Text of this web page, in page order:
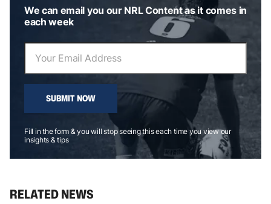
We can email you our NRL Content as it comes in
each week
SUBMIT NOW
Fill in the form & you will stop seeing this each time you view our
insights & tips
RELATED NEWS